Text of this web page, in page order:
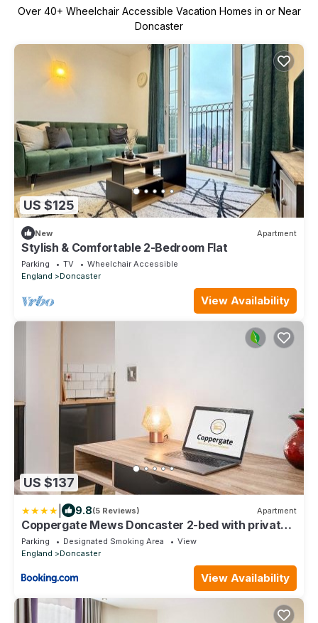
Over 40+ Wheelchair Accessible Vacation Homes in or Near
Doncaster
US $125
New Apartment
Stylish & Comfortable 2-Bedroom Flat
Parking TV
Wheelchair Accessible
England
Doncaster
View Availability
US $137
9.8(5 Reviews) Apartment
Coppergate Mews Doncaster 2-bed with private
patio
Parking Designated Smoking Area
View
England
Doncaster
View Availability